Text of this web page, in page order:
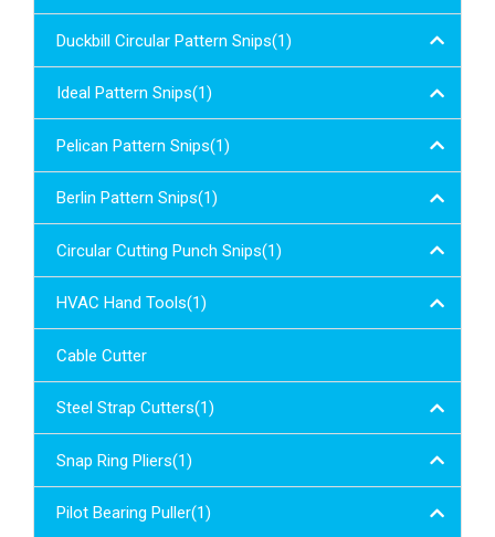
Duckbill Circular Pattern Snips(1)
Ideal Pattern Snips(1)
Pelican Pattern Snips(1)
Berlin Pattern Snips(1)
Circular Cutting Punch Snips(1)
HVAC Hand Tools(1)
Cable Cutter
Steel Strap Cutters(1)
Snap Ring Pliers(1)
Pilot Bearing Puller(1)